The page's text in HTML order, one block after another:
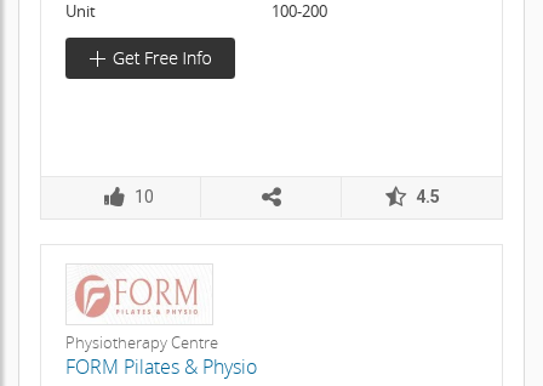
Unit 100-200
10 4.5
Physiotherapy Centre
FORM Pilates & Physio